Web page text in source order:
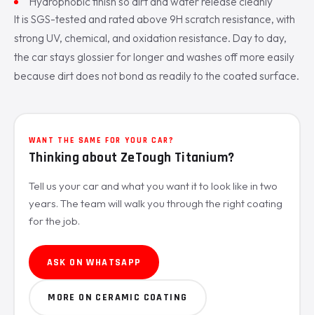
It is SGS-tested and rated above 9H scratch resistance, with
strong UV, chemical, and oxidation resistance. Day to day,
the car stays glossier for longer and washes off more easily
because dirt does not bond as readily to the coated surface.
WANT THE SAME FOR YOUR CAR?
Thinking about ZeTough Titanium?
Tell us your car and what you want it to look like in two
years. The team will walk you through the right coating
for the job.
ASK ON WHATSAPP
MORE ON CERAMIC COATING